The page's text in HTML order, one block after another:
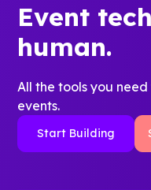
Event
human.
All the tools you
events.
Start Building